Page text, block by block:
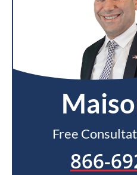
Free
866-